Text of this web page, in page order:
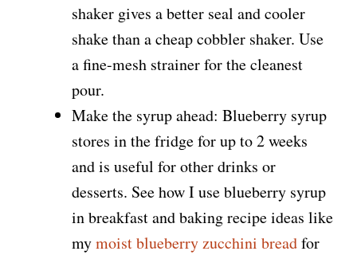
shaker gives a better seal and cooler
shake than a cheap cobbler shaker. Use
a fine-mesh strainer for the cleanest
pour.
Make the syrup ahead: Blueberry syrup
stores in the fridge for up to 2 weeks
and is useful for other drinks or
desserts. See how I use blueberry syrup
in breakfast and baking recipe ideas like
mymoist blueberry zucchini breadfor